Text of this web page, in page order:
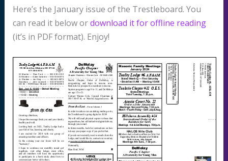
Here’s the January issue of the Trestleboard. You
can read it below ordownload it for offline reading
(it’s in PDF format). Enjoy!